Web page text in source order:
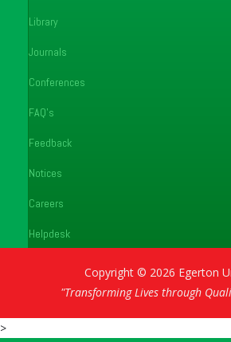
Library
Journals
Conferences
FAQ's
Feedback
Notices
Careers
Helpdesk
Copyright © 2026 Egerton
"Transforming Lives through
>